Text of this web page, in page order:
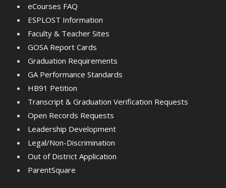
eCourses FAQ
ESPLOST Information
Faculty & Teacher Sites
GOSA Report Cards
Graduation Requirements
GA Performance Standards
HB91 Petition
Transcript & Graduation Verification Requests
Open Records Requests
Leadership Development
Legal/Non-Discrimination
Out of District Application
ParentSquare